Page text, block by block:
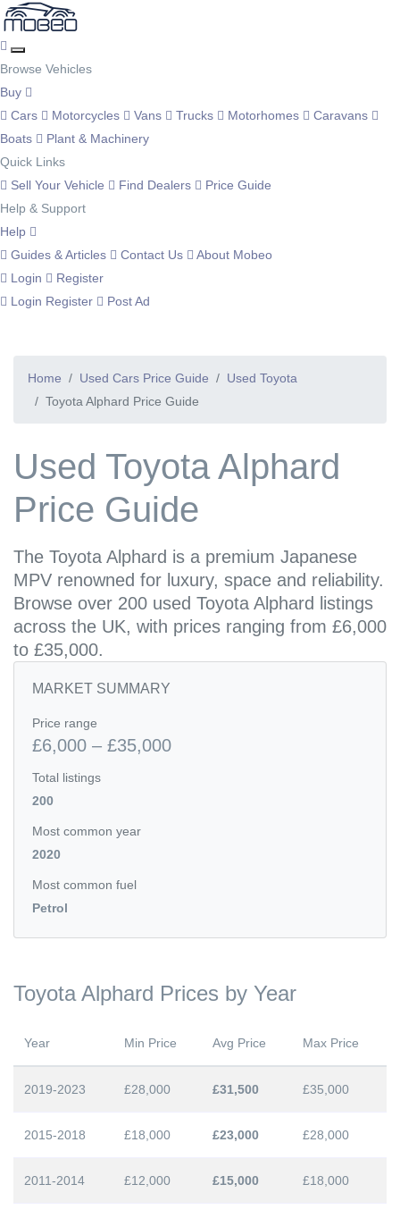
Browse Vehicles
Buy
Cars
Motorcycles Vans Trucks Motorhomes
Caravans
Boats
Plant & Machinery
Quick Links
Sell Your Vehicle
Find Dealers
Price Guide
Help & Support
Help
Guides & Articles
Contact Us
About Mobeo
Login
Register
Login Register Post Ad
Home Used Cars Price Guide
Used Toyota
Toyota Alphard Price Guide
Used Toyota Alphard
Price Guide
The Toyota Alphard is a premium Japanese
MPV renowned for luxury, space and reliability.
Browse over 200 used Toyota Alphard listings
across the UK, with prices ranging from £6,000
to £35,000.
MARKET SUMMARY
Price range
£6,000 – £35,000
Total listings
200
Most common year
2020
Most common fuel
Petrol
Toyota Alphard Prices by Year
Year Min Price Avg Price Max Price
2019-2023 £28,000 £31,500 £35,000
2015-2018 £18,000 £23,000 £28,000
2011-2014 £12,000 £15,000 £18,000